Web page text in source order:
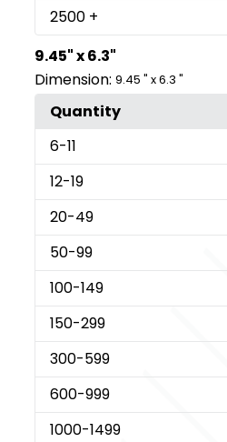
2500 +
9.45" x 6.3"
Dimension: 9.45 " x 6.3 "
Quantity
6-11
12-19
20-49
50-99
100-149
150-299
300-599
600-999
1000-1499